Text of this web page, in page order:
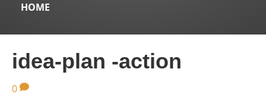
HOME
idea-plan -action
0